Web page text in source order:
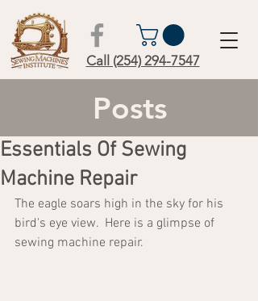
Call (254) 294-7547
Posts
Essentials Of Sewing
Machine Repair
The eagle soars high in the sky for his
bird's eye view.  Here is a glimpse of
sewing machine repair.